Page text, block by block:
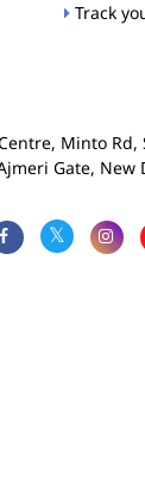
Track
Minto Rd,
Gate, New